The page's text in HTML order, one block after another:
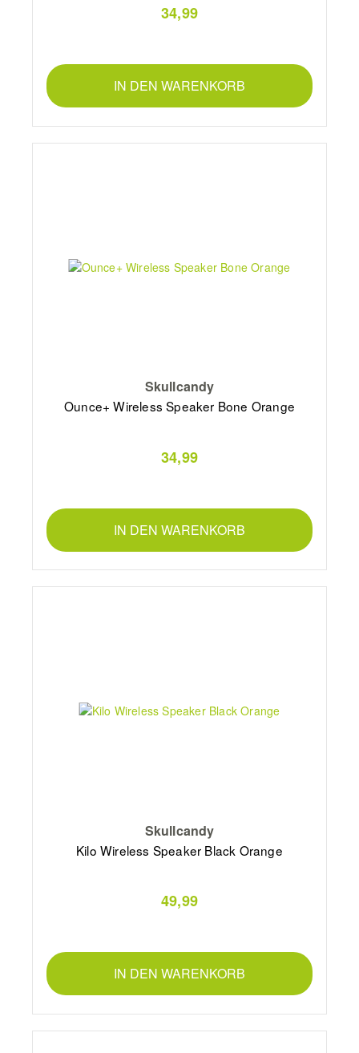
34,99
IN DEN WARENKORB
Skullcandy
Ounce+ Wireless Speaker Bone Orange
34,99
IN DEN WARENKORB
Skullcandy
Kilo Wireless Speaker Black Orange
49,99
IN DEN WARENKORB